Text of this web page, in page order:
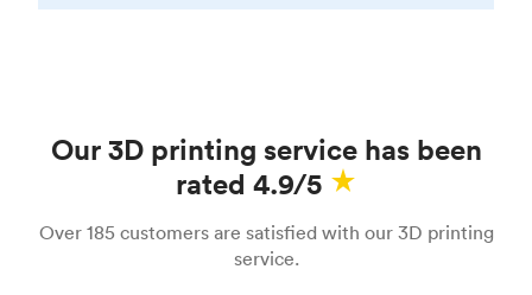
Our 3D printing service has been
rated 4.9/5
Over 185 customers are satisfied with our 3D printing
service.